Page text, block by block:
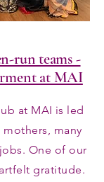
run teams -
at MAI
at MAI is led
many
One of our
gratitude.